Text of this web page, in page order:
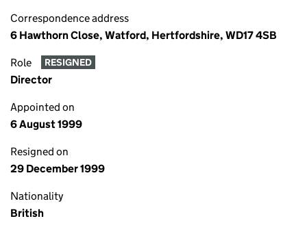
Correspondence address
6 Hawthorn Close, Watford, Hertfordshire, WD17 4SB
Role RESIGNED
Director
Appointed on
6 August 1999
Resigned on
29 December 1999
Nationality
British